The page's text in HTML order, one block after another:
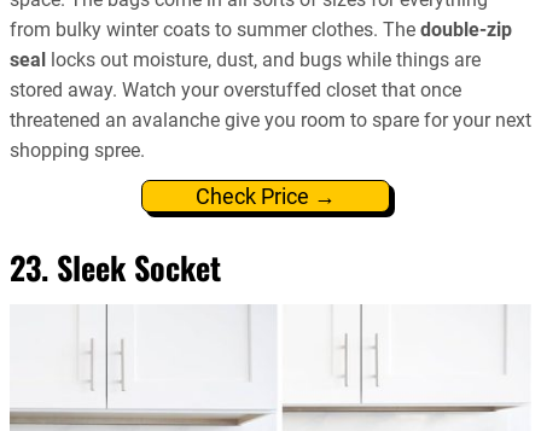
from bulky winter coats to summer clothes. The double-zip
seal locks out moisture, dust, and bugs while things are
stored away. Watch your overstuffed closet that once
threatened an avalanche give you room to spare for your next
shopping spree.
Check Price →
23. Sleek Socket